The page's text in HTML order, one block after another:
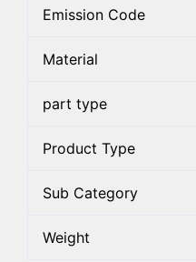
Emission Code
Material
part type
Product Type
Sub Category
Weight